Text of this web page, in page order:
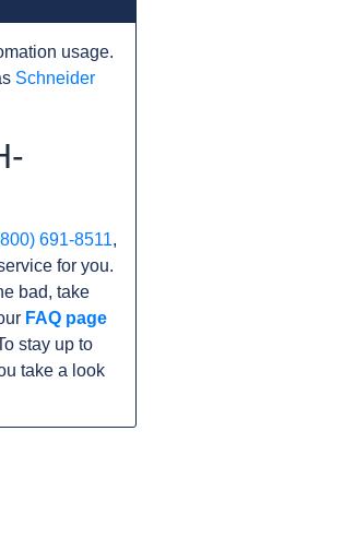
usage.
Schneider
691-8511,
for you.
bad, take
FAQ page
stay up to
take a look